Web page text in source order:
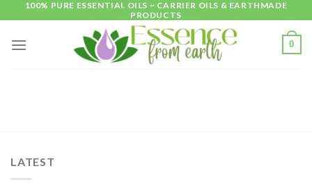
content
100% PURE ESSENTIAL OILS ~ CARRIER OILS & EARTHMADE
PRODUCTS
0
LATEST